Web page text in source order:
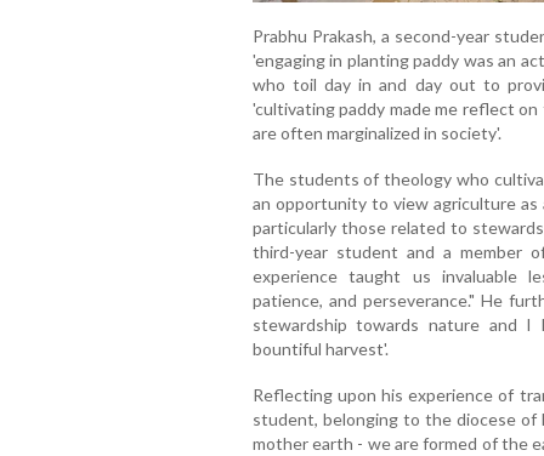
Prabhu Prakash, a second-year
'engaging in planting paddy was an
who toil day in and day out to
'cultivating paddy made me reflect
are often marginalized in society'.
The students of theology who
an opportunity to view agriculture as
particularly those related to
third-year student and a member
experience taught us invaluable
patience, and perseverance." He
stewardship towards nature and
bountiful harvest'.
Reflecting upon his experience of
student, belonging to the diocese of
mother earth - we are formed of the